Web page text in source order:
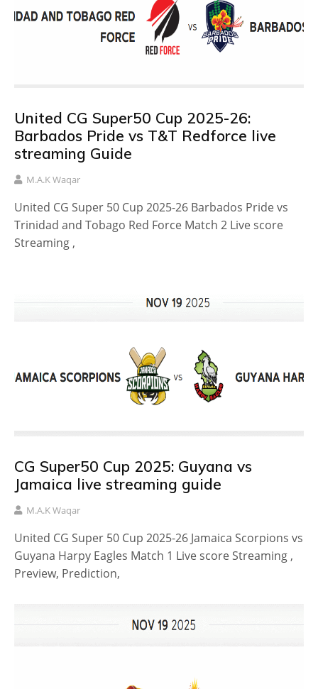
United CG Super50 Cup 2025-26:
Barbados Pride vs T&T Redforce live
streaming Guide
M.A.K Waqar
United CG Super 50 Cup 2025-26 Barbados Pride vs
Trinidad and Tobago Red Force Match 2 Live score
Streaming ,
CG Super50 Cup 2025: Guyana vs
Jamaica live streaming guide
M.A.K Waqar
United CG Super 50 Cup 2025-26 Jamaica Scorpions vs
Guyana Harpy Eagles Match 1 Live score Streaming ,
Preview, Prediction,